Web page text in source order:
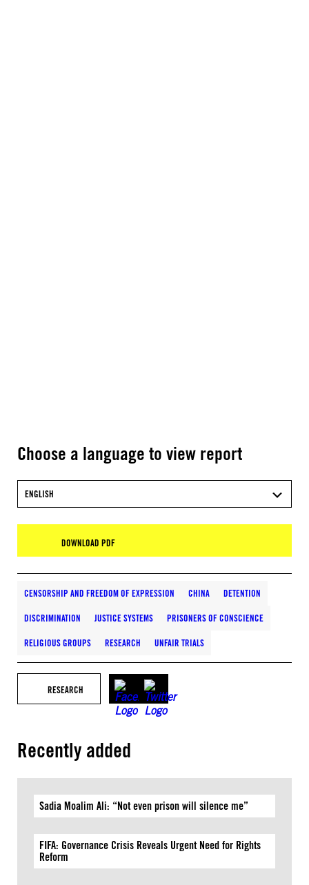
Choose a language to view report
ENGLISH
DOWNLOAD PDF
CENSORSHIP AND FREEDOM OF EXPRESSION CHINA DETENTION
DISCRIMINATION JUSTICE SYSTEMS PRISONERS OF CONSCIENCE
RELIGIOUS GROUPS RESEARCH UNFAIR TRIALS
RESEARCH
Recently added
Sadia Moalim Ali: “Not even prison will silence me”
FIFA: Governance Crisis Reveals Urgent Need for Rights
Reform